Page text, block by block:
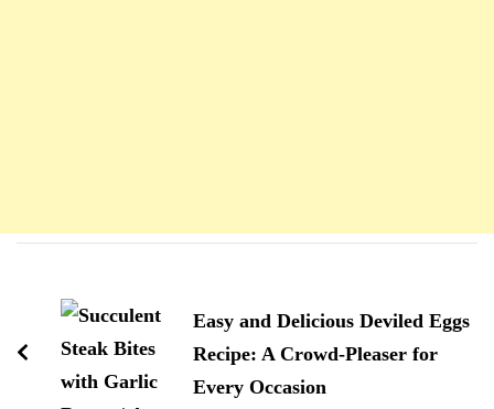
d'article
Easy and Delicious Deviled Eggs
Recipe: A Crowd-Pleaser for
Every Occasion